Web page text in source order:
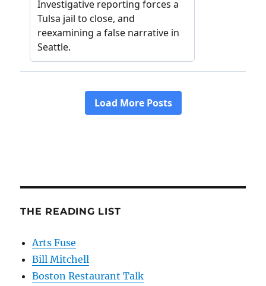
THE READING LIST
Arts Fuse
Bill Mitchell
Boston Restaurant Talk